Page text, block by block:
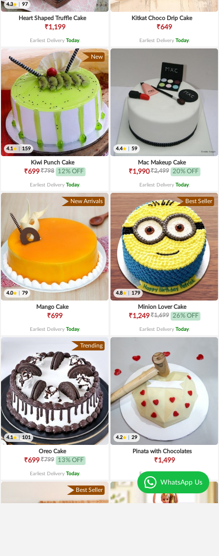
4.3 97
Heart Shaped Truffle Cake
₹1,199
Earliest Delivery Today.
Kitkat Choco Drip Cake
₹649
Earliest Delivery Today.
New
4.1 159
Kiwi Punch Cake
₹699₹798 12% OFF
Earliest Delivery Today.
4.4 59
Mac Makeup Cake
₹1,990₹2,499 20% OFF
Earliest Delivery Today.
New Arrivals
4.0 79
Mango Cake
₹699
Earliest Delivery Today.
Best Seller
4.8 179
Minion Lover Cake
₹1,249₹1,699 26% OFF
Earliest Delivery Today.
Trending
4.1 | 101
Oreo Cake
₹699₹799 13% OFF
Earliest Delivery Today.
4.2 29
Pinata with Chocolates
₹1,499
Earliest Delivery
Best Seller
WhatsApp Us